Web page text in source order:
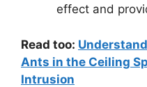
effect and
Read too:
Ants in the Ceiling
Intrusion